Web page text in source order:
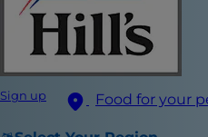
Sign up Food for your